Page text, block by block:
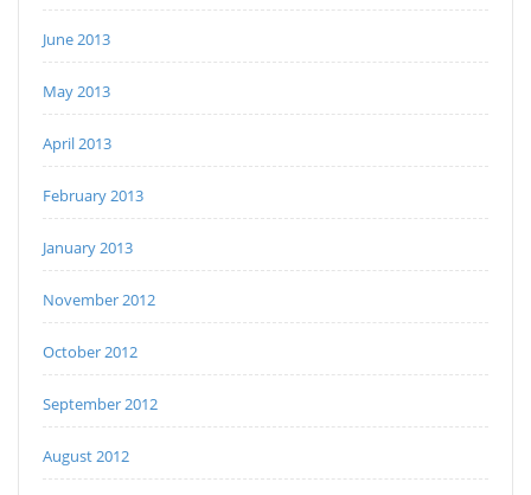
June 2013
May 2013
April 2013
February 2013
January 2013
November 2012
October 2012
September 2012
August 2012